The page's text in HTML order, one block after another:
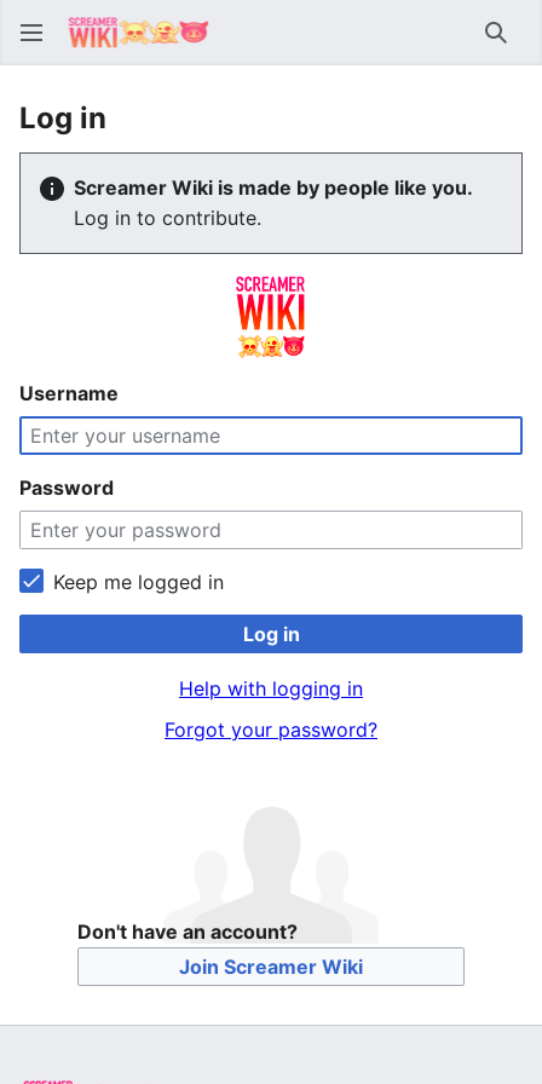
Log in
Screamer Wiki is made by people like you.
Log in to contribute.
Username
Password
Keep me logged in
Log in
Help with logging in
Forgot your password?
Don't have an account?
Join Screamer Wiki